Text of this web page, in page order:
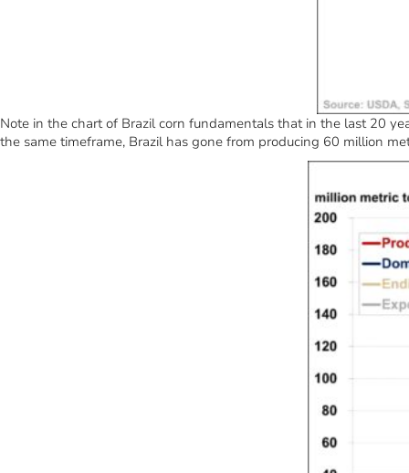
Note in the chart of Brazil corn fundamentals that in the last 20
the same timeframe, Brazil has gone from producing 60 million